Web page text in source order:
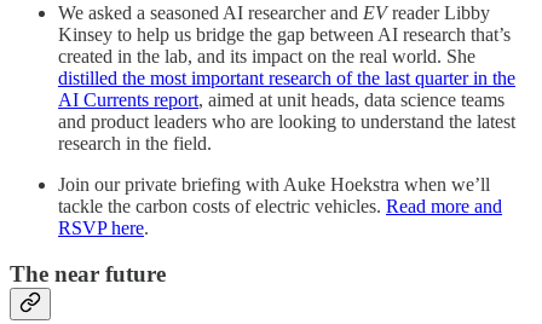
We asked a seasoned AI researcher and EVreader Libby
Kinsey to help us bridge the gap between AI research that’s
created in the lab, and its impact on the real world. She
distilled the most important research of the last quarter in the
AI Currents report, aimed at unit heads, data science teams
and product leaders who are looking to understand the latest
research in the field.
Join our private briefing with Auke Hoekstra when we’ll
tackle the carbon costs of electric vehicles. Read more and
RSVP here.
The near future